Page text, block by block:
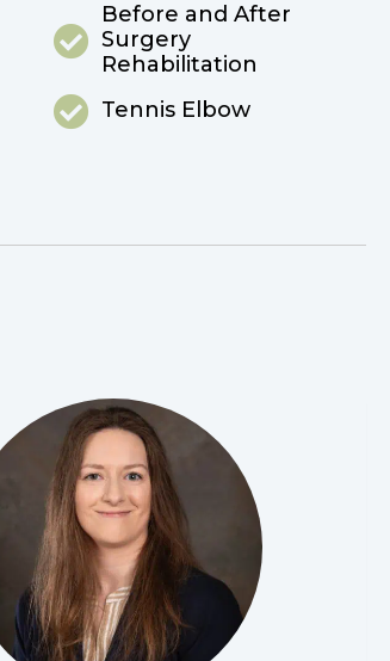
Before and After
Surgery
Rehabilitation
Tennis Elbow